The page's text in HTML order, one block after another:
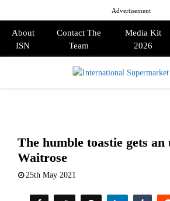
Advertisement
About
ISN
Contact The
Team
Media Kit
2026
The humble toastie gets an
Waitrose
25th May 2021